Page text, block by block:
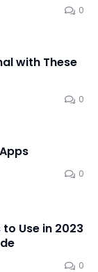
0
with These
0
0
Use in 2023
0